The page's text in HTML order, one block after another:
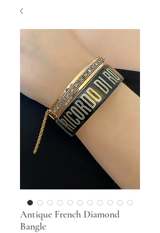
Antique French Diamond
Bangle